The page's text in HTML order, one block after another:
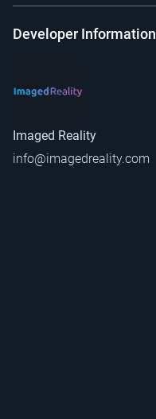
Developer Information
Imaged Reality
info@imagedreality.com